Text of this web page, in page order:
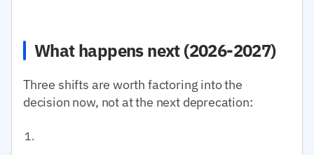
What happens next (2026-2027)
Three shifts are worth factoring into the
decision now, not at the next deprecation: